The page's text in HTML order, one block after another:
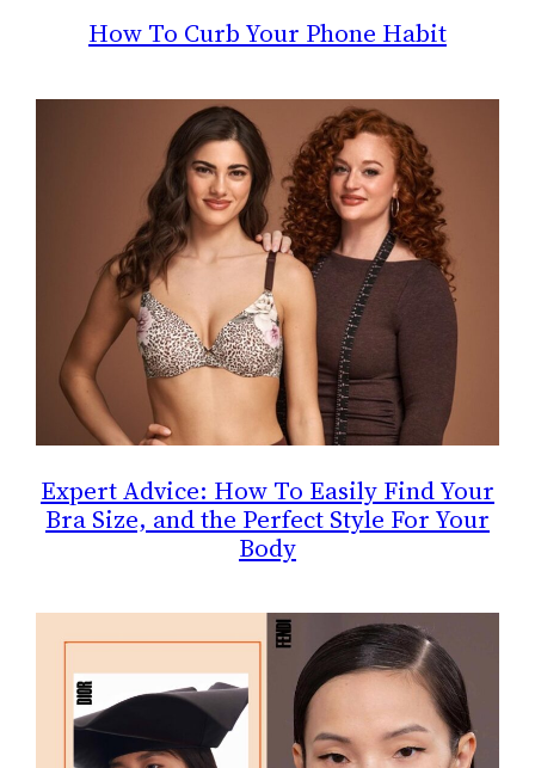
How To Curb Your Phone Habit
Expert Advice: How To Easily Find Your
Bra Size, and the Perfect Style For Your
Body